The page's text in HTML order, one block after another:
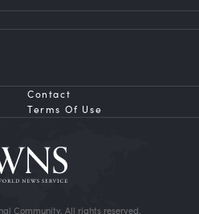
Contact
Terms Of Use
Community. All rights reserved.